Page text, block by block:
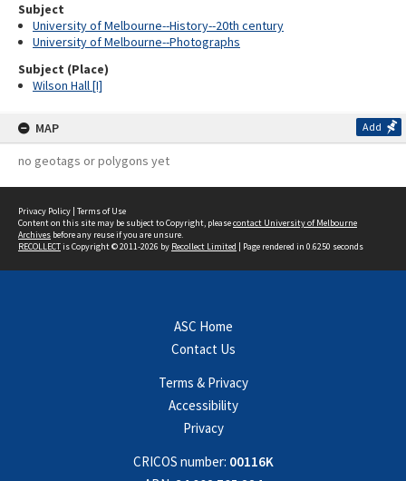
Subject
University of Melbourne--History--20th century
University of Melbourne--Photographs
Subject (Place)
Wilson Hall [I]
MAP Add
no geotags or polygons yet
Privacy Policy | Terms of Use
Content on this site may be subject to Copyright, pleasecontact University of Melbourne
Archives before any reuse if you are unsure.
RECOLLECTis Copyright © 2011-2026 by Recollect Limited | Page rendered in 0.6250 seconds
ASC Home
Contact Us
Terms & Privacy
Accessibility
Privacy
CRICOS number: 00116K